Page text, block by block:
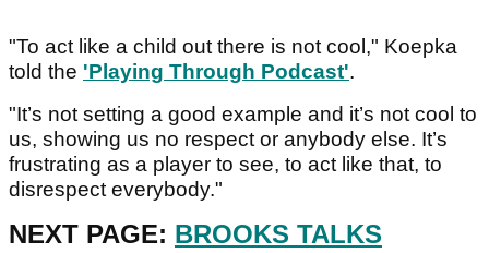
"To act like a child out there is not cool," Koepka
told the 'Playing Through Podcast'.
"It’s not setting a good example and it’s not cool to
us, showing us no respect or anybody else. It’s
frustrating as a player to see, to act like that, to
disrespect everybody."
NEXT PAGE: BROOKS TALKS